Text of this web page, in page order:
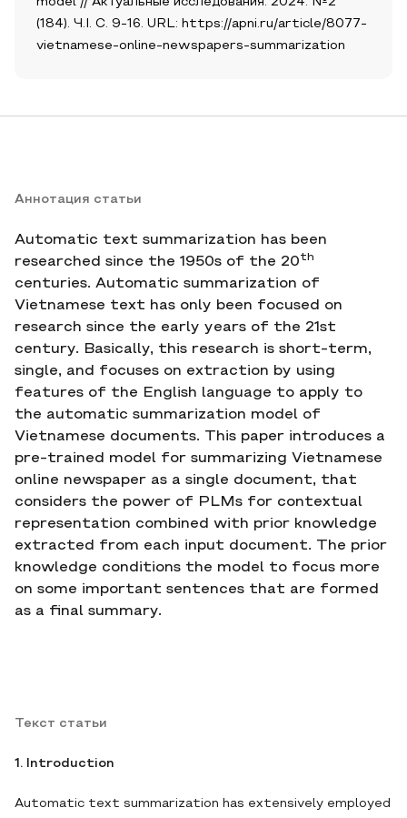
(184). Ч.I. С. 9-16. URL: https://apni.ru/article/8077-
vietnamese-online-newspapers-summarization
Аннотация статьи
Automatic text summarization has been
researched since the 1950s of the 20 th
centuries. Automatic summarization of
Vietnamese text has only been focused on
research since the early years of the 21st
century. Basically, this research is short-term,
single, and focuses on extraction by using
features of the English language to apply to
the automatic summarization model of
Vietnamese documents. This paper introduces a
pre-trained model for summarizing Vietnamese
online newspaper as a single document, that
considers the power of PLMs for contextual
representation combined with prior knowledge
extracted from each input document. The prior
knowledge conditions the model to focus more
on some important sentences that are formed
as a final summary.
Текст статьи
1. Introduction
Automatic text summarization has extensively employed